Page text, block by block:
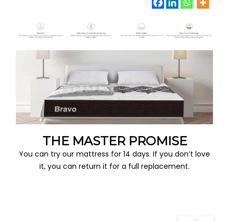
THE MASTER PROMISE
You can try our mattress for 14 days. If you don’t love
it, you can return it for a full replacement.